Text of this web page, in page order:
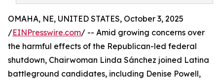
OMAHA, NE, UNITED STATES, October 3, 2025
/EINPresswire.com/ -- Amid growing concerns over
the harmful effects of the Republican-led federal
shutdown, Chairwoman Linda Sánchez joined Latina
battleground candidates, including Denise Powell,